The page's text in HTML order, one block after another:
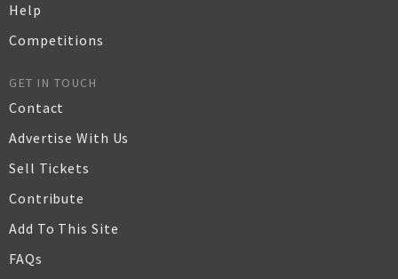
Help
Competitions
GET IN TOUCH
Contact
Advertise With Us
Sell Tickets
Contribute
Add To This Site
FAQs